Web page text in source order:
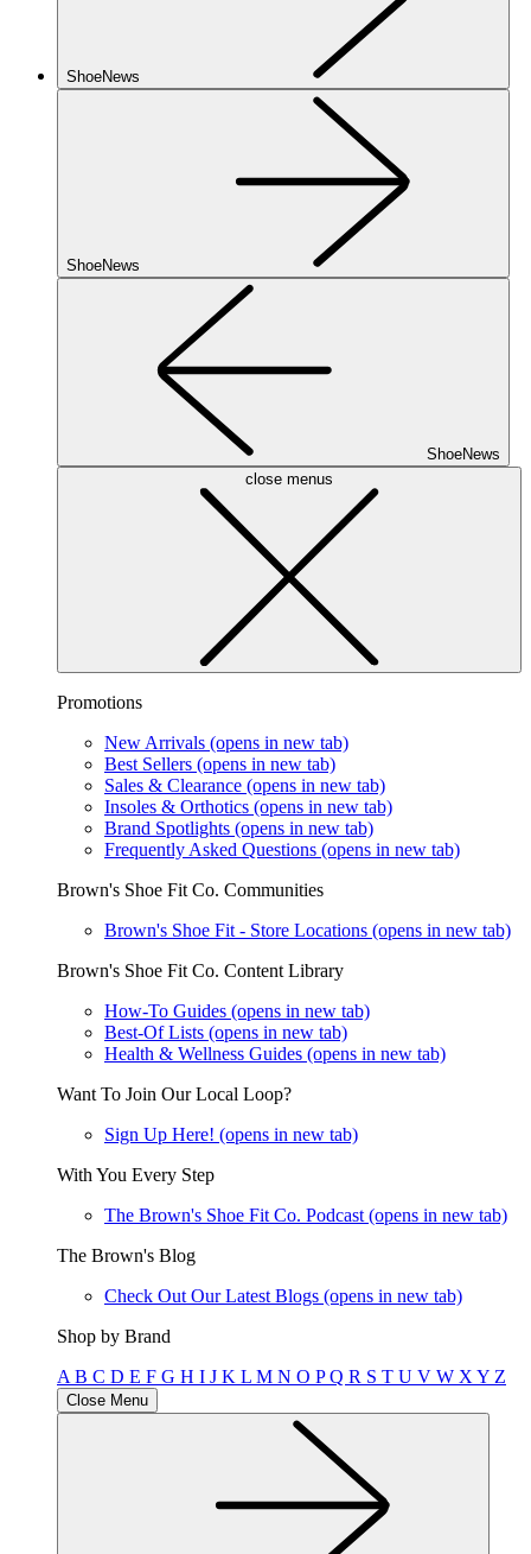
ShoeNews
ShoeNews
ShoeNews
close menus
Promotions
New Arrivals (opens in new tab)
Best Sellers (opens in new tab)
Sales & Clearance (opens in new tab)
Insoles & Orthotics (opens in new tab)
Brand Spotlights (opens in new tab)
Frequently Asked Questions (opens in new tab)
Brown's Shoe Fit Co. Communities
Brown's Shoe Fit - Store Locations (opens in new tab)
Brown's Shoe Fit Co. Content Library
How-To Guides (opens in new tab)
Best-Of Lists (opens in new tab)
Health & Wellness Guides (opens in new tab)
Want To Join Our Local Loop?
Sign Up Here! (opens in new tab)
With You Every Step
The Brown's Shoe Fit Co. Podcast (opens in new tab)
The Brown's Blog
Check Out Our Latest Blogs (opens in new tab)
Shop by Brand
A B C D E F G H I J K L M N O PQ R S T U V W X Y Z
Close Menu